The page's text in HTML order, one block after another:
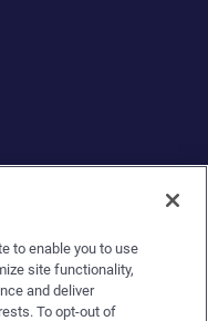
to enable you to use
site functionality,
and deliver
To opt-out of